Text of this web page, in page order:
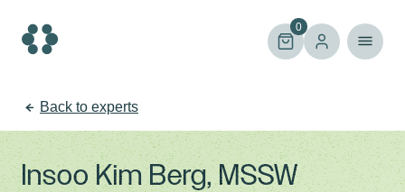
content
0
Back to experts
Insoo Kim Berg, MSSW